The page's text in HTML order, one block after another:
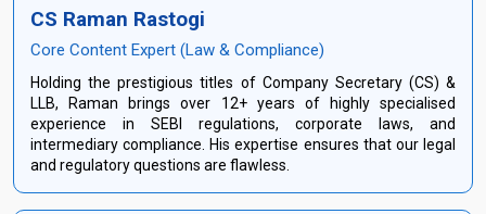
CS Raman Rastogi
Core Content Expert (Law & Compliance)
Holding the prestigious titles of Company Secretary (CS) &
LLB, Raman brings over 12+ years of highly specialised
experience in SEBI regulations, corporate laws, and
intermediary compliance. His expertise ensures that our legal
and regulatory questions are flawless.